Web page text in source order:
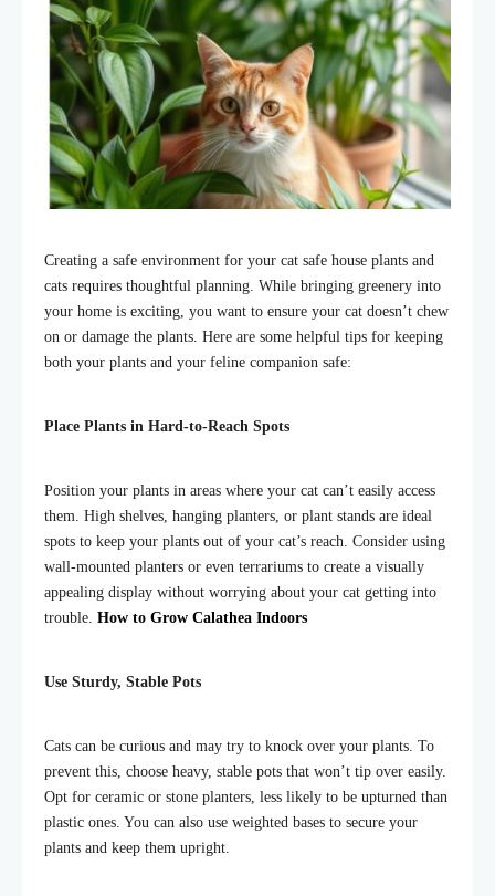
Creating a safe environment for your cat safe house plants and
cats requires thoughtful planning. While bringing greenery into
your home is exciting, you want to ensure your cat doesn’t chew
on or damage the plants. Here are some helpful tips for keeping
both your plants and your feline companion safe:
Place Plants in Hard-to-Reach Spots
Position your plants in areas where your cat can’t easily access
them. High shelves, hanging planters, or plant stands are ideal
spots to keep your plants out of your cat’s reach. Consider using
wall-mounted planters or even terrariums to create a visually
appealing display without worrying about your cat getting into
trouble. How to Grow Calathea Indoors
Use Sturdy, Stable Pots
Cats can be curious and may try to knock over your plants. To
prevent this, choose heavy, stable pots that won’t tip over easily.
Opt for ceramic or stone planters, less likely to be upturned than
plastic ones. You can also use weighted bases to secure your
plants and keep them upright.